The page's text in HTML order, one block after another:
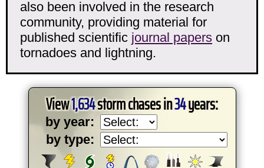
also been involved in the research
community, providing material for
published scientific journal papers on
tornadoes and lightning.
View1,634storm chases in34years:
by year:
by type: